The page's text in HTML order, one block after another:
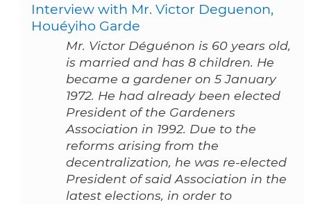
Interview with Mr. Victor Deguenon,
Houéyiho Garde
Mr. Victor Déguénon is 60 years old,
is married and has 8 children. He
became a gardener on 5 January
1972. He had already been elected
President of the Gardeners
Association in 1992. Due to the
reforms arising from the
decentralization, he was re-elected
President of said Association in the
latest elections, in order to